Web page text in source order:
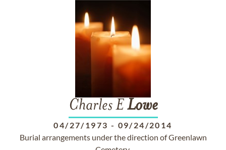
Charles ELowe
04/27/1973 - 09/24/2014
Burial arrangements under the direction of Greenlawn